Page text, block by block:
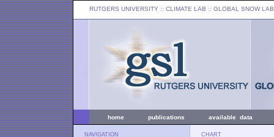
RUTGERS UNIVERSITY :: CLIMATE LAB :: GLOBAL SNOW LAB
home publications available data
NAVIGATION CHART